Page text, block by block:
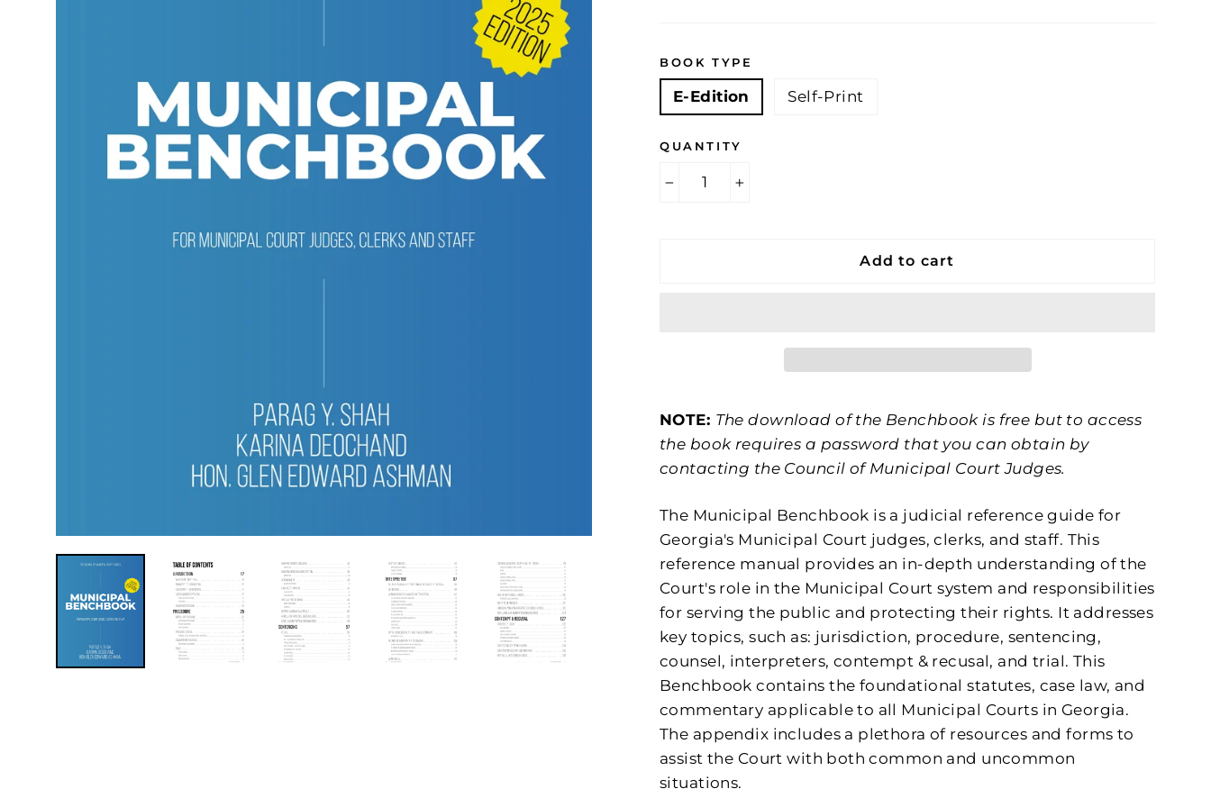
BOOK TYPE
E-Edition Self-Print
QUANTITY
Add to cart
NOTE: The download of the Benchbook is free but to access
the book requires a password that you can obtain by
contacting the Council of Municipal Court Judges.
The Municipal Benchbook is a judicial reference guide for
Georgia's Municipal Court judges, clerks, and staff. This
reference manual provides an in-depth understanding of the
Court's role in the Municipal Court system and responsibilities
for serving the public and protecting their rights. It addresses
key topics, such as: jurisdiction, procedure, sentencing,
counsel, interpreters, contempt & recusal, and trial. This
Benchbook contains the foundational statutes, case law, and
commentary applicable to all Municipal Courts in Georgia.
The appendix includes a plethora of resources and forms to
assist the Court with both common and uncommon
situations.